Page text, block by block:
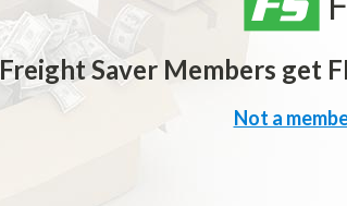
Freight Saver Members get
Not a